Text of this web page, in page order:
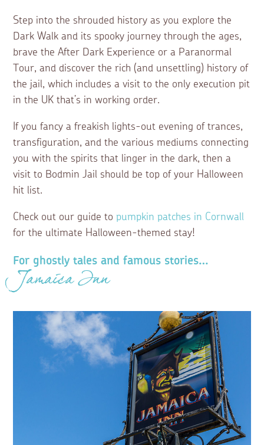
Step into the shrouded history as you explore the
Dark Walk and its spooky journey through the ages,
brave the After Dark Experience or a Paranormal
Tour, and discover the rich (and unsettling) history of
the jail, which includes a visit to the only execution pit
in the UK that’s in working order.
If you fancy a freakish lights-out evening of trances,
transfiguration, and the various mediums connecting
you with the spirits that linger in the dark, then a
visit to Bodmin Jail should be top of your Halloween
hit list.
Check out our guide topumpkin patches in Cornwall
for the ultimate Halloween-themed stay!
For ghostly tales and famous stories…
Jamaica Inn